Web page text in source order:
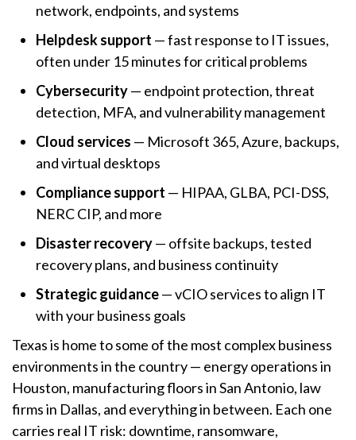
network, endpoints, and systems
Helpdesk support — fast response to IT issues,
often under 15 minutes for critical problems
Cybersecurity— endpoint protection, threat
detection, MFA, and vulnerability management
Cloud services — Microsoft 365, Azure, backups,
and virtual desktops
Compliance support — HIPAA, GLBA, PCI-DSS,
NERC CIP, and more
Disaster recovery— offsite backups, tested
recovery plans, and business continuity
Strategic guidance— vCIO services to align IT
with your business goals
Texas is home to some of the most complex business
environments in the country — energy operations in
Houston, manufacturing floors in San Antonio, law
firms in Dallas, and everything in between. Each one
carries real IT risk: downtime, ransomware,